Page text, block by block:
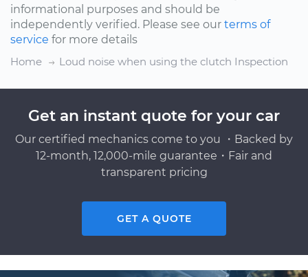
informational purposes and should be
independently verified. Please see our terms of
service for more details
Home
Loud noise when using the clutch Inspection
Get an instant quote for your car
Our certified mechanics come to you ・Backed by
12-month, 12,000-mile guarantee・Fair and
transparent pricing
GET A QUOTE